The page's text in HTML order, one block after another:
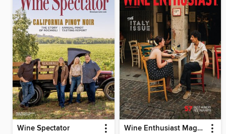
Wine Spectator Wine Enthusiast Magazine